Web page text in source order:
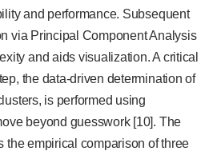
and performance. Subsequent
via Principal Component Analysis
and aids visualization. A critical
the data-driven determination of
is performed using
beyond guesswork [10]. The
the empirical comparison of three